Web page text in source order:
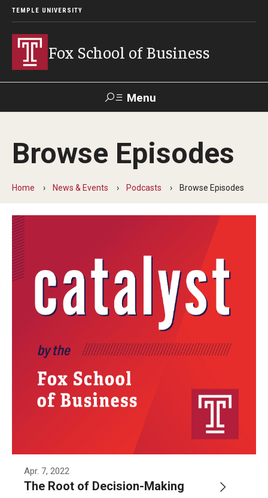
TEMPLE UNIVERSITY
Fox School of Business
Menu
Contact Giving TUportal
Faculty & Staff Directory
Analytics & Accreditation
By The Numbers
Contact Us
Fox School Leadership
Information & AV Technology
Policies
Campus Safety
Browse Episodes
Home News & Events Podcasts Browse Episodes
Apr. 7, 2022
The Root of Decision-Making